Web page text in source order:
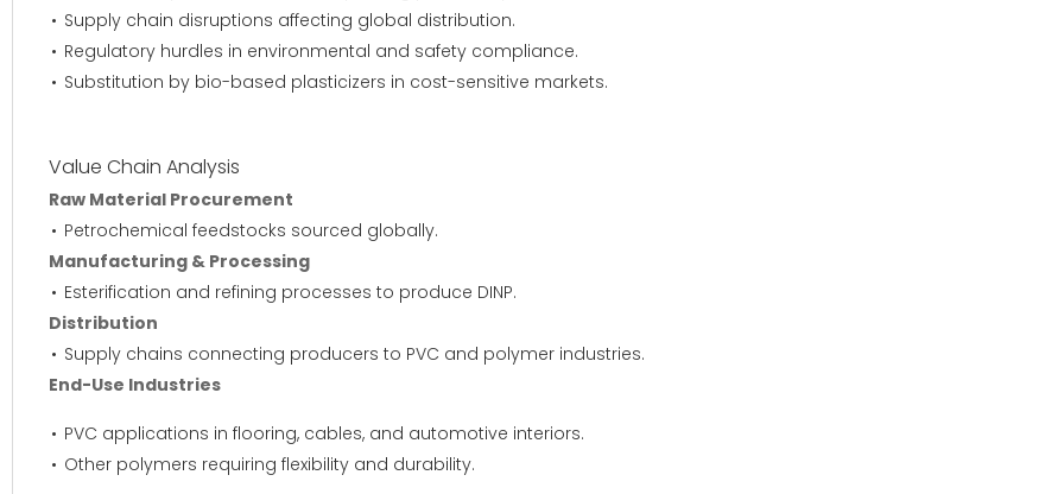
Supply chain disruptions affecting global distribution.
Regulatory hurdles in environmental and safety compliance.
Substitution by bio-based plasticizers in cost-sensitive markets.
Value Chain Analysis
Raw Material Procurement
Petrochemical feedstocks sourced globally.
Manufacturing & Processing
Esterification and refining processes to produce DINP.
Distribution
Supply chains connecting producers to PVC and polymer industries.
End-Use Industries
PVC applications in flooring, cables, and automotive interiors.
Other polymers requiring flexibility and durability.